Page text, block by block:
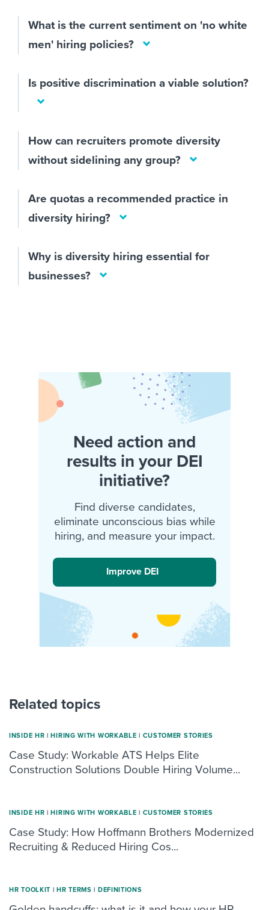
What is the current sentiment on 'no white
men' hiring policies?
Is positive discrimination a viable solution?
How can recruiters promote diversity
without sidelining any group?
Are quotas a recommended practice in
diversity hiring?
Why is diversity hiring essential for
businesses?
Need action and
results in your DEI
initiative?
Find diverse candidates,
eliminate unconscious bias while
hiring, and measure your impact.
Improve DEI
Related topics
INSIDE HR | HIRING WITH WORKABLE | CUSTOMER STORIES
Case Study: Workable ATS Helps Elite
Construction Solutions Double Hiring Volume...
INSIDE HR | HIRING WITH WORKABLE | CUSTOMER STORIES
Case Study: How Hoffmann Brothers Modernized
Recruiting & Reduced Hiring Cos...
HR TOOLKIT | HR TERMS | DEFINITIONS